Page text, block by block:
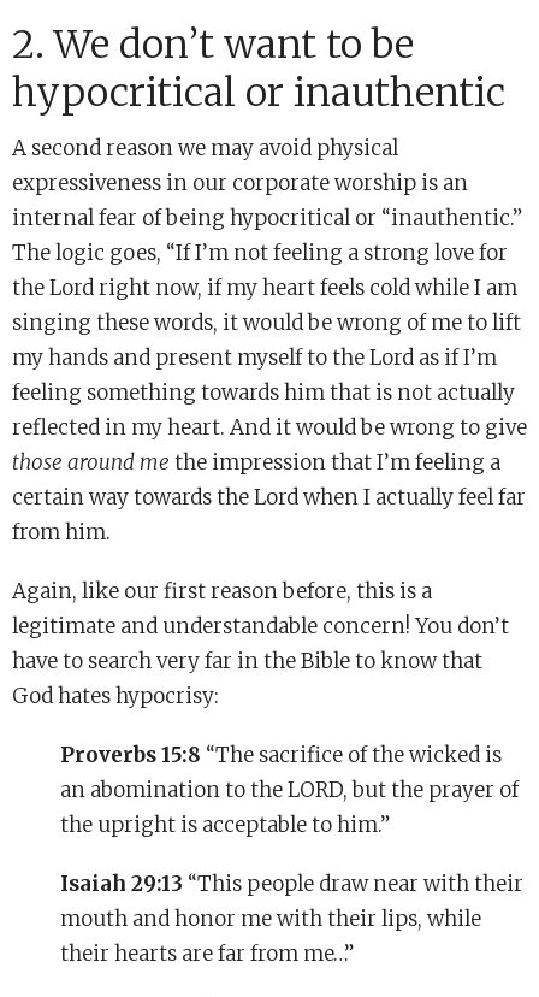
2. We don’t want to be
hypocritical or inauthentic
A second reason we may avoid physical
expressiveness in our corporate worship is an
internal fear of being hypocritical or “inauthentic.”
The logic goes, “If I’m not feeling a strong love for
the Lord right now, if my heart feels cold while I am
singing these words, it would be wrong of me to lift
my hands and present myself to the Lord as if I’m
feeling something towards him that is not actually
reflected in my heart. And it would be wrong to give
those around me the impression that I’m feeling a
certain way towards the Lord when I actually feel far
from him.
Again, like our first reason before, this is a
legitimate and understandable concern! You don’t
have to search very far in the Bible to know that
God hates hypocrisy:
Proverbs 15:8 “The sacrifice of the wicked is
an abomination to the LORD, but the prayer of
the upright is acceptable to him.”
Isaiah 29:13 “This people draw near with their
mouth and honor me with their lips, while
their hearts are far from me…”